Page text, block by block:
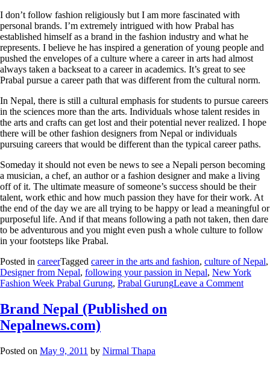
I don’t follow fashion religiously but I am more fascinated with
personal brands. I’m extremely intrigued with how Prabal has
established himself as a brand in the fashion industry and what he
represents. I believe he has inspired a generation of young people and
pushed the envelopes of a culture where a career in arts had almost
always taken a backseat to a career in academics. It’s great to see
Prabal pursue a career path that was different from the cultural norm.
In Nepal, there is still a cultural emphasis for students to pursue careers
in the sciences more than the arts. Individuals whose talent resides in
the arts and crafts can get lost and their potential never realized. I hope
there will be other fashion designers from Nepal or individuals
pursuing careers that would be different than the typical career paths.
Someday it should not even be news to see a Nepali person becoming
a musician, a chef, an author or a fashion designer and make a living
off of it. The ultimate measure of someone’s success should be their
talent, work ethic and how much passion they have for their work. At
the end of the day we are all trying to be happy or lead a meaningful or
purposeful life. And if that means following a path not taken, then dare
to be adventurous and you might even push a whole culture to follow
in your footsteps like Prabal.
Posted in careerTagged career in the arts and fashion, culture of Nepal,
Designer from Nepal, following your passion in Nepal, New York
Fashion Week Prabal Gurung, Prabal GurungLeave a Comment
Brand Nepal (Published on
Nepalnews.com)
Posted on May 9, 2011 by Nirmal Thapa